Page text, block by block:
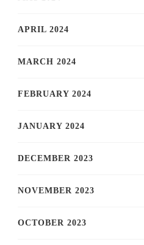
APRIL 2024
MARCH 2024
FEBRUARY 2024
JANUARY 2024
DECEMBER 2023
NOVEMBER 2023
OCTOBER 2023